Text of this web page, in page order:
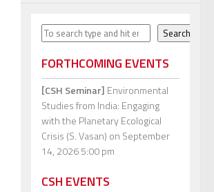
Search Search
FORTHCOMING EVENTS
[CSH Seminar] Environmental
Studies from India: Engaging
with the Planetary Ecological
Crisis (S. Vasan) on September
14, 2026 5:00 pm
CSH EVENTS